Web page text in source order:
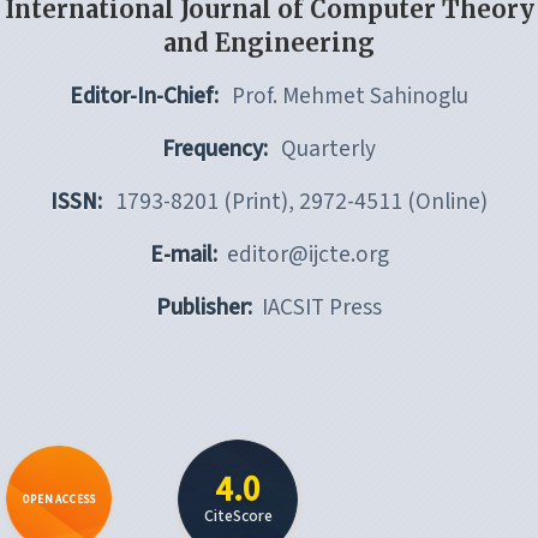
International Journal of Computer Theory
and Engineering
Editor-In-Chief: Prof. Mehmet Sahinoglu
Frequency: Quarterly
ISSN: 1793-8201 (Print), 2972-4511 (Online)
E-mail: editor@ijcte.org
Publisher: IACSIT Press
OPEN ACCESS 4.0
CiteScore